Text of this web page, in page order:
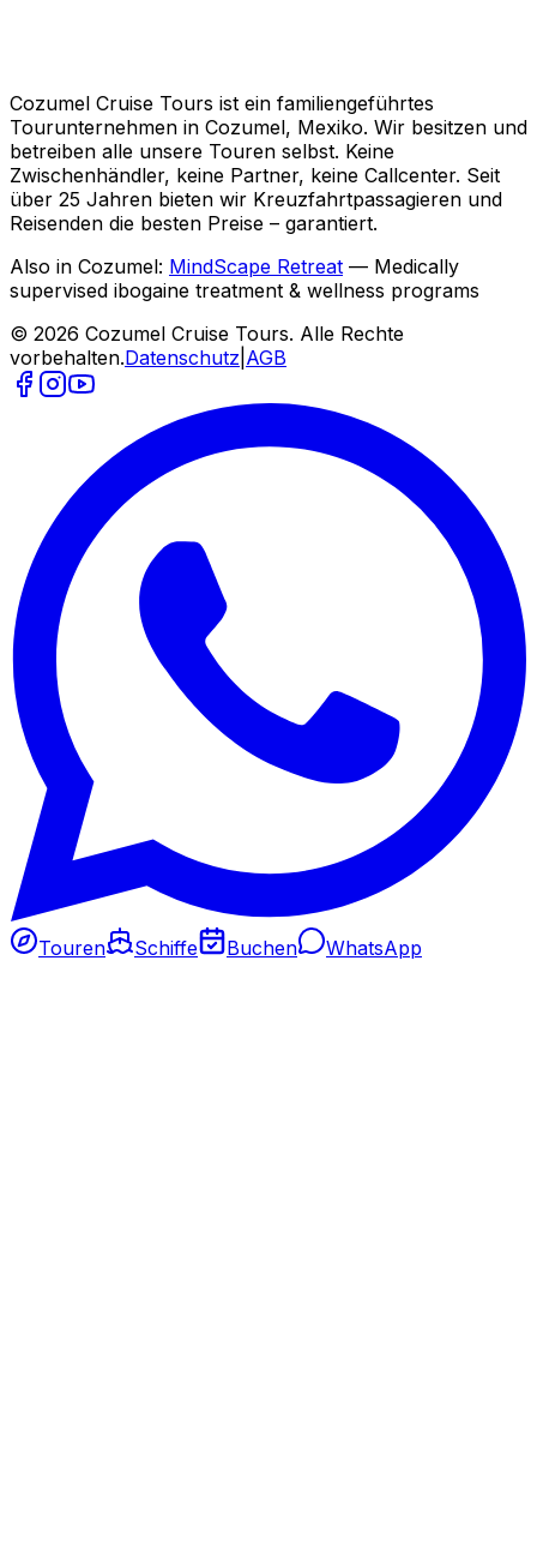
Cozumel Cruise Tours ist ein familiengeführtes
Tourunternehmen in Cozumel, Mexiko. Wir besitzen und
betreiben alle unsere Touren selbst. Keine
Zwischenhändler, keine Partner, keine Callcenter. Seit
über 25 Jahren bieten wir Kreuzfahrtpassagieren und
Reisenden die besten Preise – garantiert.
Also in Cozumel: MindScape Retreat — Medically
supervised ibogaine treatment & wellness programs
© 2026 Cozumel Cruise Tours. Alle Rechte
vorbehalten.Datenschutz AGB
Touren Schiffe Buchen WhatsApp